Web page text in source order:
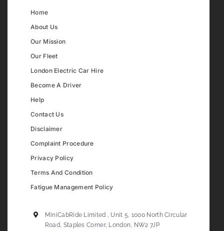
Home
About Us
Our Mission
Our Fleet
London Electric Car Hire
Become A Driver
Help
Contact Us
Disclaimer
Complaint Procedure
Privacy Policy
Terms And Condition
Fatigue Management Policy
MiniCabRide Limited , Unit 5, 1000 North Circular
Road, Staples Corner, London, NW2 7JP